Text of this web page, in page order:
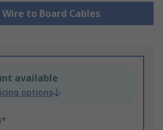
to Board Cables
available
options